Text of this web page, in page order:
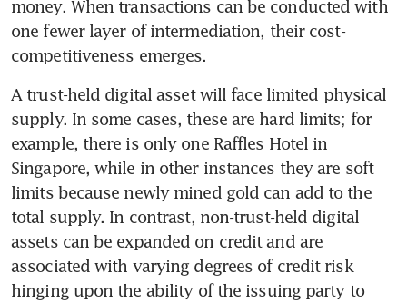
money. When transactions can be conducted with
one fewer layer of intermediation, their cost-
competitiveness emerges.
A trust-held digital asset will face limited physical
supply. In some cases, these are hard limits; for
example, there is only one Raffles Hotel in
Singapore, while in other instances they are soft
limits because newly mined gold can add to the
total supply. In contrast, non-trust-held digital
assets can be expanded on credit and are
associated with varying degrees of credit risk
hinging upon the ability of the issuing party to